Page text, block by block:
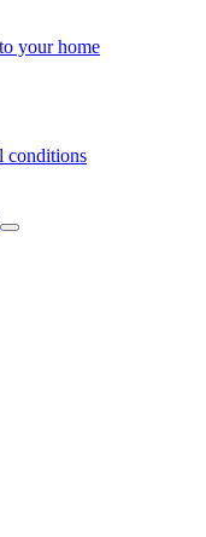
your home
conditions